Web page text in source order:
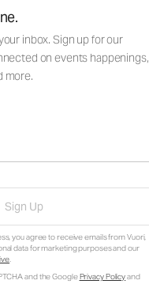
inbox. Sign up for our
on events happenings,
more.
Sign Up
you agree to receive emails from Vuori,
data for marketing purposes and our
.
and the GooglePrivacy Policyand